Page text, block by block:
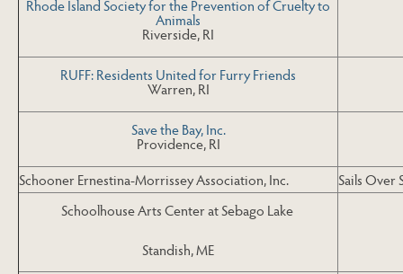
Rhode Island Society for the Prevention of Cruelty to
Animals
Riverside, RI
RUFF: Residents United for Furry Friends
Warren, RI
Save the Bay, Inc.
Providence, RI
Schooner Ernestina-Morrissey Association, Inc.
Sails Over
Schoolhouse Arts Center at Sebago Lake
Standish, ME